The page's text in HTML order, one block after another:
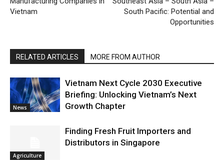
Vietnam
South Pacific: Potential and
Opportunities
RELATED ARTICLES MORE FROM AUTHOR
News
Vietnam Next Cycle 2030 Executive
Briefing: Unlocking Vietnam’s Next
Growth Chapter
Agriculture
Finding Fresh Fruit Importers and
Distributors in Singapore